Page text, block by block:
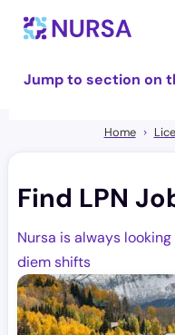
Jump to section on
Home
Find LPN
Nursa is always
diem shifts